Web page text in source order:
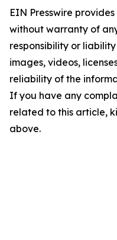
EIN Presswire
without warranty of
responsibility or
images, videos,
reliability of the
If you have any
related to this article,
above.